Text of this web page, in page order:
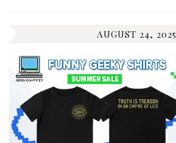
AUGUST 24, 2025